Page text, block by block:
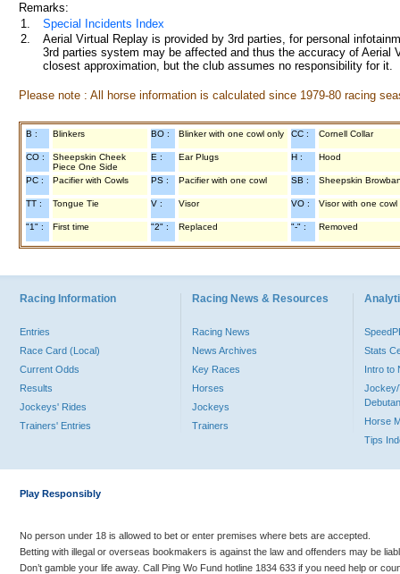
Remarks:
1.
Special Incidents Index
2.
Aerial Virtual Replay is provided by 3rd parties, for personal
3rd parties system may be affected and thus the accuracy of
closest approximation, but the club assumes no responsibility for
Please note : All horse information is calculated since 1979-80 racing
B : Blinkers BO : Blinker with one cowl only CC : Cornell Collar
CO :
Sheepskin Cheek
Piece One Side
E : Ear Plugs H : Hood
PC : Pacifier with Cowls PS : Pacifier with one cowl SB : Sheepskin
TT : Tongue Tie V : Visor VO : Visor with one cowl
"1" : First time "2" : Replaced "-" : Removed
Racing Information
Entries
Race Card (Local)
Current Odds
Results
Jockeys' Rides
Trainers' Entries
Racing News & Resources
Racing News
News Archives
Key Races
Horses
Jockeys
Trainers
Stats
Intro to
Jockey/
Horse
Tips
Play Responsibly
No person under 18 is allowed to bet or enter premises where bets are accepted.
Betting with illegal or overseas bookmakers is against the law and offenders may be
Don’t gamble your life away. Call Ping Wo Fund hotline 1834 633 if you need help or